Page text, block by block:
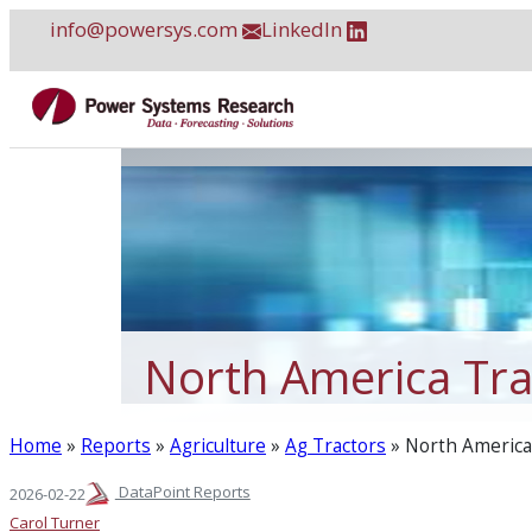
content
info@powersys.com LinkedIn
North America
Home » Reports » Agriculture » Ag Tractors » North
2026-02-22
DataPoint Reports
Carol Turner